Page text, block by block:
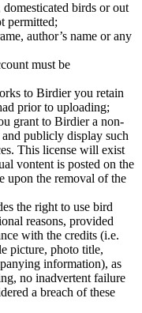
birds or out
permitted;
author’s name or any
must be
to Birdier you retain
prior to uploading;
grant to Birdier a non-
publicly display such
This license will exist
vontent is posted on the
upon the removal of the
the right to use bird
reasons, provided
with the credits (i.e.
picture, photo title,
information), as
no inadvertent failure
a breach of these